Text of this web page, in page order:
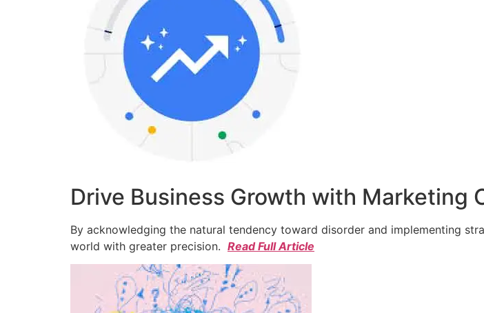
Drive Business Growth with Marketing
By acknowledging the natural tendency toward disorder and implementing
world with greater precision. Read Full Article